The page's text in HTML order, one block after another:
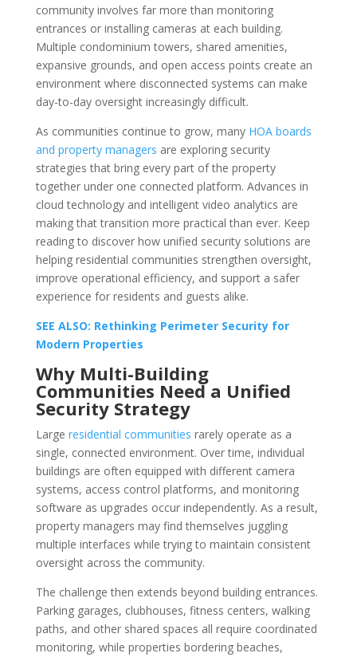
community involves far more than monitoring
entrances or installing cameras at each building.
Multiple condominium towers, shared amenities,
expansive grounds, and open access points create an
environment where disconnected systems can make
day-to-day oversight increasingly difficult.
As communities continue to grow, many HOA boards
and property managers are exploring security
strategies that bring every part of the property
together under one connected platform. Advances in
cloud technology and intelligent video analytics are
making that transition more practical than ever. Keep
reading to discover how unified security solutions are
helping residential communities strengthen oversight,
improve operational efficiency, and support a safer
experience for residents and guests alike.
SEE ALSO: Rethinking Perimeter Security for
Modern Properties
Why Multi-Building
Communities Need a Unified
Security Strategy
Large residential communities rarely operate as a
single, connected environment. Over time, individual
buildings are often equipped with different camera
systems, access control platforms, and monitoring
software as upgrades occur independently. As a result,
property managers may find themselves juggling
multiple interfaces while trying to maintain consistent
oversight across the community.
The challenge then extends beyond building entrances.
Parking garages, clubhouses, fitness centers, walking
paths, and other shared spaces all require coordinated
monitoring, while properties bordering beaches,